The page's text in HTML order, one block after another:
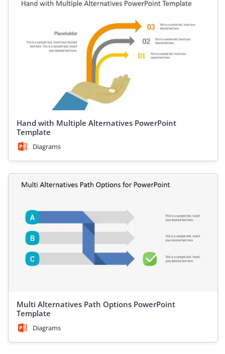
Hand with Multiple Alternatives PowerPoint
Template
Diagrams
Multi Alternatives Path Options PowerPoint
Template
Diagrams